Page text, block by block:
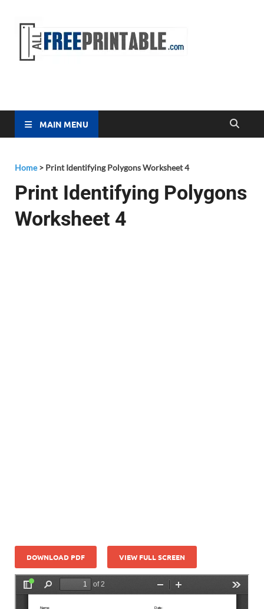
MAIN MENU
Home> Print Identifying Polygons Worksheet 4
Print Identifying Polygons
Worksheet 4
DOWNLOAD PDF VIEW FULL SCREEN